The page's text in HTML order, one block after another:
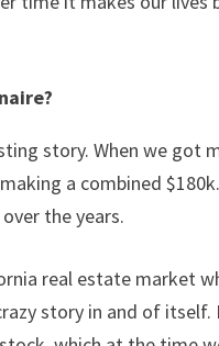
story. When we got
a combined
the years.
real estate market
story in and of